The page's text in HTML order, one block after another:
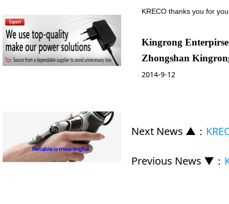
KRECO thanks you for
Kingrong
Zhongshan
2014-9-12
Next News ▲ ：
Previous News ▼ ：